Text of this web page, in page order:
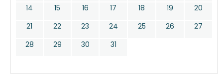
14
15 16 17 18 19
20
21
22 23 24 25 26
27
28
29 30 31